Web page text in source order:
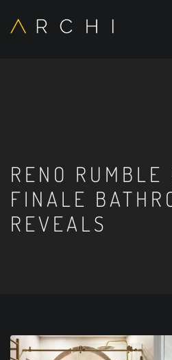
RENO RUMBLE
FINALE
REVEALS